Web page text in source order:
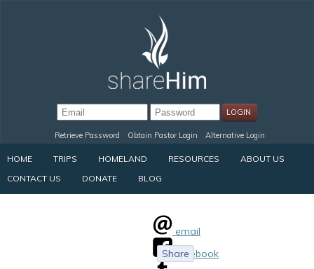
Retrieve Password Obtain Pastor Login Alternative Login
HOME TRIPS HOMELAND RESOURCES
ABOUT US
CONTACT US
DONATE BLOG
email
facebook
Share